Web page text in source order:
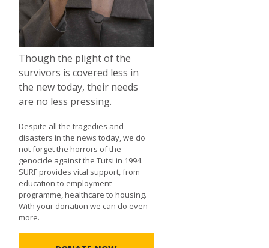
Though the plight of the
survivors is covered less in
the new today, their needs
are no less pressing.
Despite all the tragedies and
disasters in the news today, we do
not forget the horrors of the
genocide against the Tutsi in 1994.
SURF provides vital support, from
education to employment
programme, healthcare to housing.
With your donation we can do even
more.